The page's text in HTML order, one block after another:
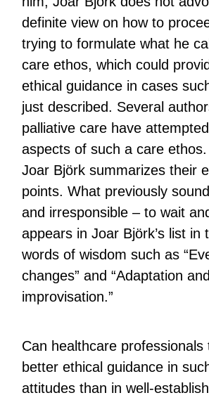
definite view on how to
trying to formulate what he
care ethos, which could
ethical guidance in cases
just described. Several
palliative care have
aspects of such a care
Joar Björk summarizes their
points. What previously
and irresponsible – to wait
appears in Joar Björk’s list in
words of wisdom such as
changes” and “Adaptation and
improvisation.”
Can healthcare professionals
better ethical guidance in
attitudes than in well-